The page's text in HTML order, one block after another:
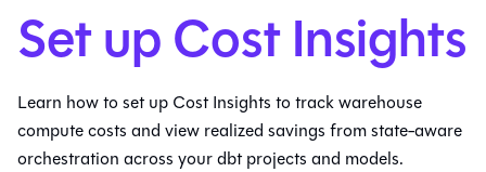
Set up Cost Insights
Learn how to set up Cost Insights to track warehouse
compute costs and view realized savings from state-aware
orchestration across your dbt projects and models.